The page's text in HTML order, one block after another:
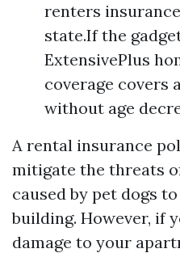
renters
state.If the
ExtensivePlus
coverage covers
without age
A rental insurance
mitigate the threats
caused by pet dogs
building. However, if
damage to your